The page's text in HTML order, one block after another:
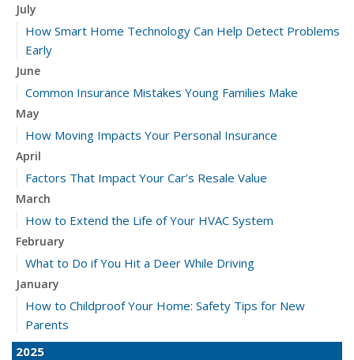
July
How Smart Home Technology Can Help Detect Problems
Early
June
Common Insurance Mistakes Young Families Make
May
How Moving Impacts Your Personal Insurance
April
Factors That Impact Your Car’s Resale Value
March
How to Extend the Life of Your HVAC System
February
What to Do if You Hit a Deer While Driving
January
How to Childproof Your Home: Safety Tips for New
Parents
2025